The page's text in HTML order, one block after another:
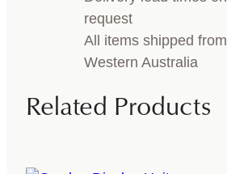
request
All items shipped from
Western Australia
Related Products